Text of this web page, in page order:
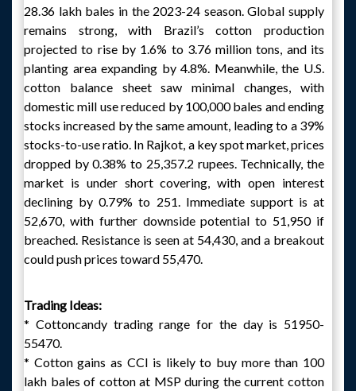
28.36 lakh bales in the 2023-24 season. Global supply
remains strong, with Brazil’s cotton production
projected to rise by 1.6% to 3.76 million tons, and its
planting area expanding by 4.8%. Meanwhile, the U.S.
cotton balance sheet saw minimal changes, with
domestic mill use reduced by 100,000 bales and ending
stocks increased by the same amount, leading to a 39%
stocks-to-use ratio. In Rajkot, a key spot market, prices
dropped by 0.38% to 25,357.2 rupees. Technically, the
market is under short covering, with open interest
declining by 0.79% to 251. Immediate support is at
52,670, with further downside potential to 51,950 if
breached. Resistance is seen at 54,430, and a breakout
could push prices toward 55,470.
Trading Ideas:
* Cottoncandy trading range for the day is 51950-
55470.
* Cotton gains as CCI is likely to buy more than 100
lakh bales of cotton at MSP during the current cotton